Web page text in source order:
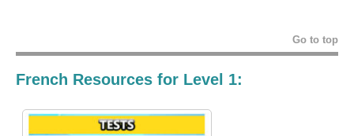
Go to top
French Resources for Level 1: